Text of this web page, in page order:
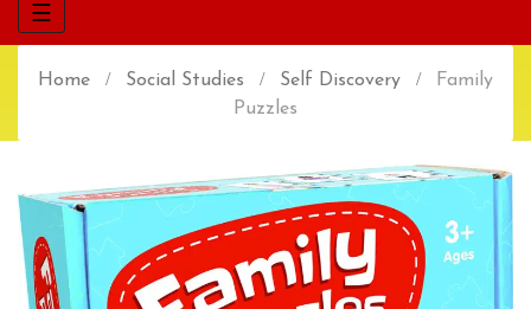
Toggle
navigation
☰
Home Social Studies Self Discovery
Family
Puzzles